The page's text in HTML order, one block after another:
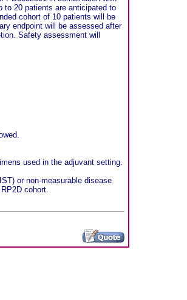
to 20 patients are anticipated to
cohort of 10 patients will be
endpoint will be assessed after
Safety assessment will
used in the adjuvant setting.
or non-measurable disease
cohort.